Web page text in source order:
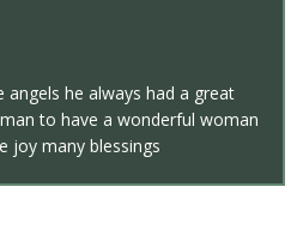
angels he always had a great
to have a wonderful woman
joy many blessings